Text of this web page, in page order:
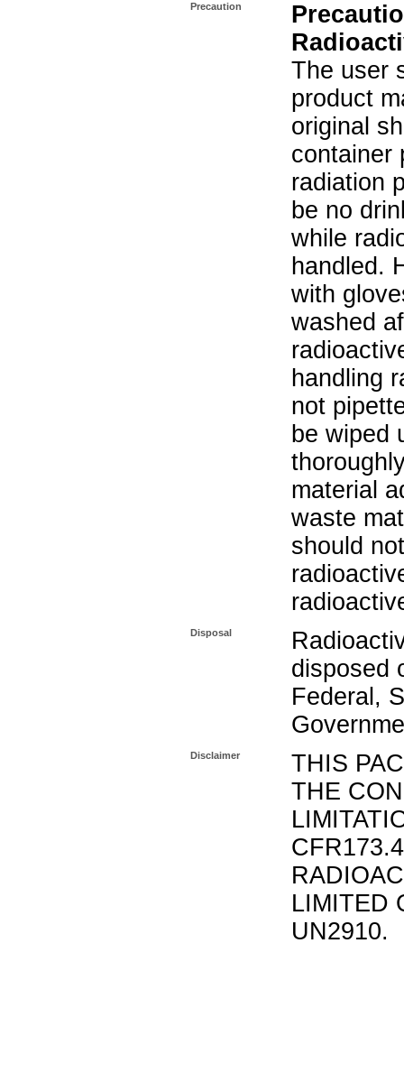
Precaution
The user
product
original
container
radiation
be no
while
handled.
with
washed
handling
not
be wiped
material
waste
should
Disposal
disposed
Federal,
Disclaimer
THIS
THE
LIMITED
UN2910.